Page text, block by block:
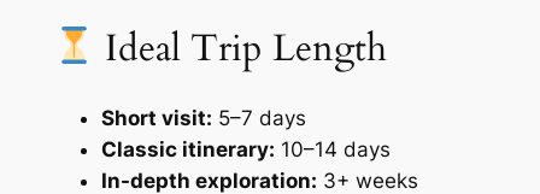
Ideal Trip Length
Short visit: 5–7 days
Classic itinerary: 10–14 days
In-depth exploration: 3+ weeks